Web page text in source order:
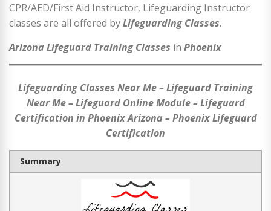
CPR/AED/First Aid Instructor, Lifeguarding Instructor
classes are all offered byLifeguarding Classes.
Arizona Lifeguard Training Classes in Phoenix
Lifeguarding Classes Near Me – Lifeguard Training
Near Me – Lifeguard Online Module – Lifeguard
Certification in Phoenix Arizona – Phoenix Lifeguard
Certification
Summary